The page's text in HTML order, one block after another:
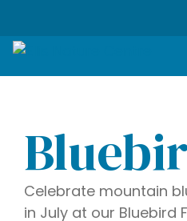
Celebrate mountain
in July at our Bluebird